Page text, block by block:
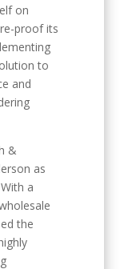
on
proof its
to
and
&
as
a
the